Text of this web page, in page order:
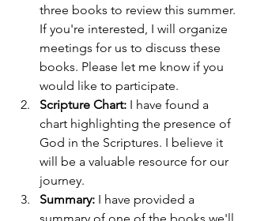
three books to review this summer.
If you're interested, I will organize
meetings for us to discuss these
books. Please let me know if you
would like to participate.
Scripture Chart: I have found a
chart highlighting the presence of
God in the Scriptures. I believe it
will be a valuable resource for our
journey.
Summary: I have provided a